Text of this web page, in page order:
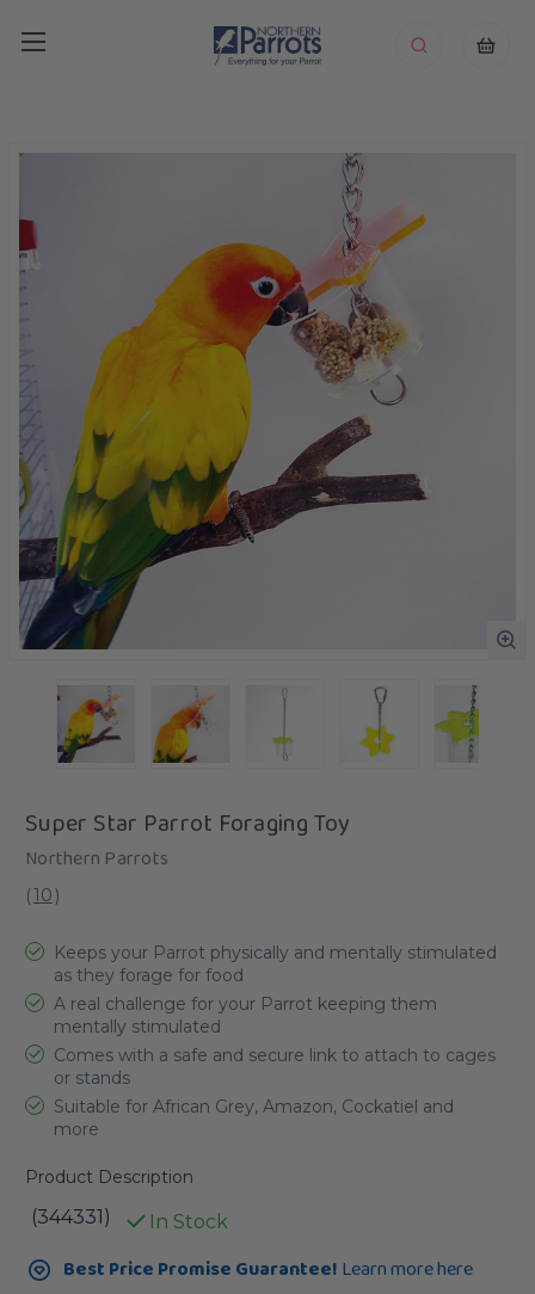
Super Star Parrot Foraging Toy
Northern Parrots
(10)
Keeps your Parrot physically and mentally stimulated
as they forage for food
A real challenge for your Parrot keeping them
mentally stimulated
Comes with a safe and secure link to attach to cages
or stands
Suitable for African Grey, Amazon, Cockatiel and
more
Product Description
(344331) In Stock
Current
Stock:Best Price Promise Guarantee! Learn more here